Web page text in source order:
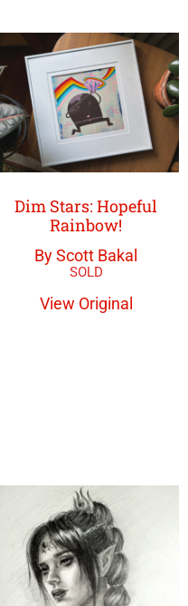
Dim Stars: Hopeful
Rainbow!
By Scott Bakal
View Original